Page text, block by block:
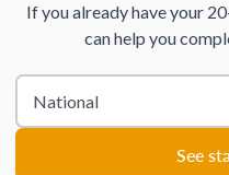
If you already have your
can help you
See